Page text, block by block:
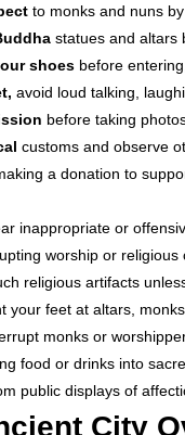
to monks and nuns
statues and altars
shoes before
avoid loud talking,
before taking
customs and observe
a donation to
inappropriate or
worship or religious
religious artifacts
your feet at altars,
monks or
food or drinks into
public displays of
City